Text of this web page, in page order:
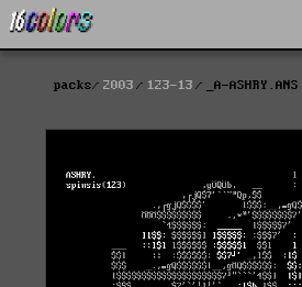
packs 2003 123-13 _A-ASHRY.ANS